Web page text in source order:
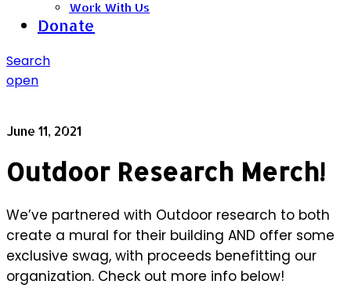
Work With Us
Donate
Search
open
June 11, 2021
Outdoor Research Merch!
We’ve partnered with Outdoor research to both
create a mural for their building AND offer some
exclusive swag, with proceeds benefitting our
organization. Check out more info below!